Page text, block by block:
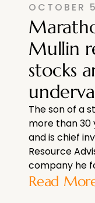
OCTOBER
Mullin
stocks
The son of a
more than 30
and is chief
Resource
company he
Read